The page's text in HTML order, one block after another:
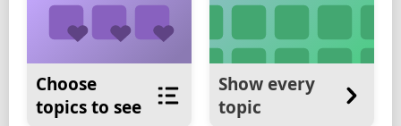
Choose
topics to see
Show every
topic